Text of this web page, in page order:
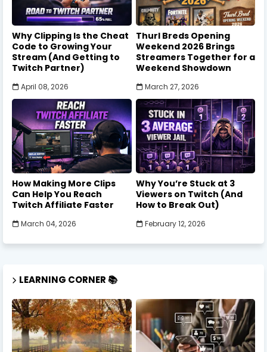
Why Clipping Is the Cheat
Code to Growing Your
Stream (And Getting to
Twitch Partner)
April 08, 2026
Thurl Breds Opening
Weekend 2026 Brings
Streamers Together for a
Weekend Showdown
March 27, 2026
How Making More Clips
Can Help You Reach
Twitch Affiliate Faster
March 04, 2026
Why You’re Stuck at 3
Viewers on Twitch (And
How to Break Out)
February 12, 2026
LEARNING CORNER 📚